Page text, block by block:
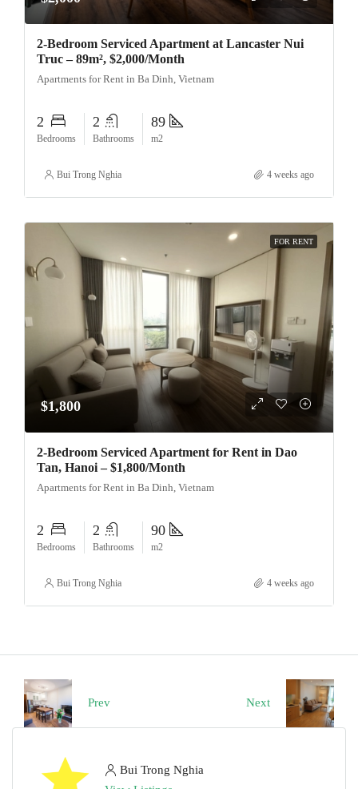
2-Bedroom Serviced Apartment at Lancaster Nui
Truc – 89m², $2,000/Month
Apartments for Rent in Ba Dinh, Vietnam
2
Bedrooms
2
Bathrooms
89
m2
Bui Trong Nghia 4 weeks ago
FOR RENT
$1,800
2-Bedroom Serviced Apartment for Rent in Dao
Tan, Hanoi – $1,800/Month
Apartments for Rent in Ba Dinh, Vietnam
2
Bedrooms
2
Bathrooms
90
m2
Bui Trong Nghia 4 weeks ago
Prev Next
Bui Trong Nghia